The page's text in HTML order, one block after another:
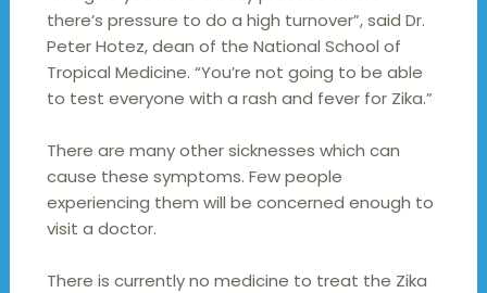
there’s pressure to do a high turnover”, said Dr.
Peter Hotez, dean of the National School of
Tropical Medicine. “You’re not going to be able
to test everyone with a rash and fever for Zika.”
There are many other sicknesses which can
cause these symptoms. Few people
experiencing them will be concerned enough to
visit a doctor.
There is currently no medicine to treat the Zika